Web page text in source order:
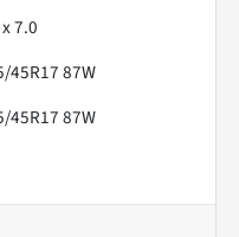
7.0
45R17 87W
45R17 87W